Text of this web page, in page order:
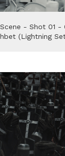
- Shot 01 -
(Lightning